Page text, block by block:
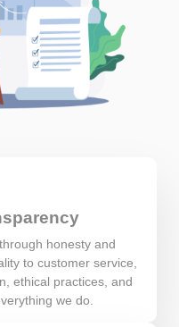
honesty and
to customer service,
ethical practices, and
we do.